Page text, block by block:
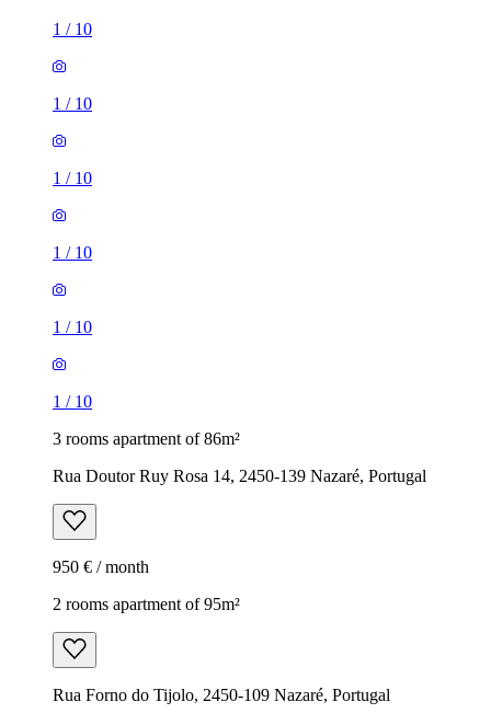
1 / 10
1 / 10
1 / 10
1 / 10
1 / 10
1 / 10
3 rooms apartment of 86m²
Rua Doutor Ruy Rosa 14, 2450-139 Nazaré, Portugal
950 € / month
2 rooms apartment of 95m²
Rua Forno do Tijolo, 2450-109 Nazaré, Portugal